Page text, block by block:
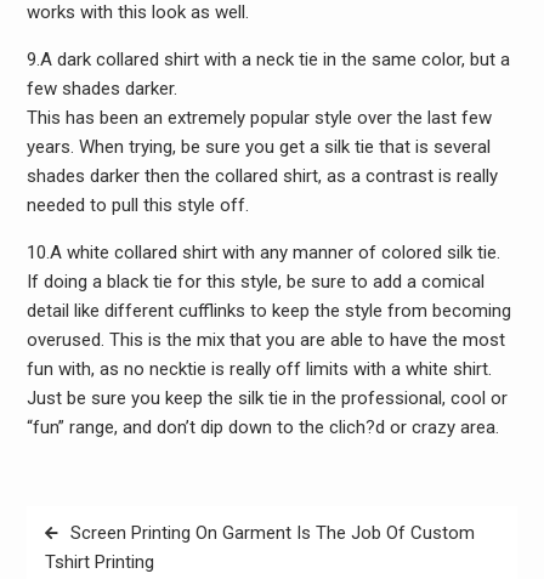
works with this look as well.
9.A dark collared shirt with a neck tie in the same color, but a
few shades darker.
This has been an extremely popular style over the last few
years. When trying, be sure you get a silk tie that is several
shades darker then the collared shirt, as a contrast is really
needed to pull this style off.
10.A white collared shirt with any manner of colored silk tie.
If doing a black tie for this style, be sure to add a comical
detail like different cufflinks to keep the style from becoming
overused. This is the mix that you are able to have the most
fun with, as no necktie is really off limits with a white shirt.
Just be sure you keep the silk tie in the professional, cool or
“fun” range, and don’t dip down to the clich?d or crazy area.
Post
navigation
Screen Printing On Garment Is The Job Of Custom
Tshirt Printing